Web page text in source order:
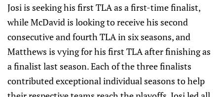
Josi is seeking his first TLA as a first-time finalist,
while McDavid is looking to receive his second
consecutive and fourth TLA in six seasons, and
Matthews is vying for his first TLA after finishing as
a finalist last season. Each of the three finalists
contributed exceptional individual seasons to help